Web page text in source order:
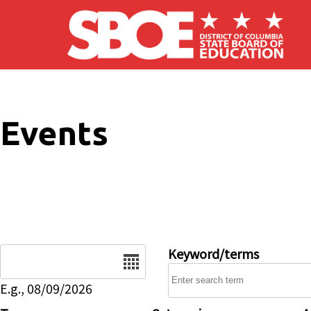
Skip to main content
Events
E.g., 08/09/2026
Keyword/terms